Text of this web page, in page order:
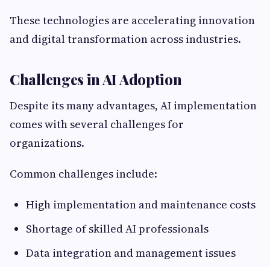
These technologies are accelerating innovation
and digital transformation across industries.
Challenges in AI Adoption
Despite its many advantages, AI implementation
comes with several challenges for
organizations.
Common challenges include:
High implementation and maintenance costs
Shortage of skilled AI professionals
Data integration and management issues